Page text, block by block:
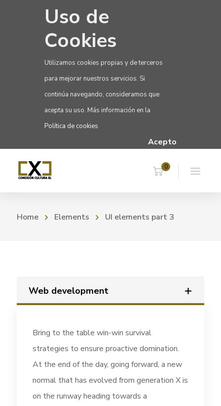
Uso de
Cookies
Utilizamos cookies propias y de terceros
para mejorar nuestros servicios. Si
continúa navegando, consideramos que
acepta su uso. Más información en la
Política de cookies
Acepto
0
Home Elements UI elements part 3
Web development
Bring to the table win-win survival
strategies to ensure proactive domination.
At the end of the day, going forward, a new
normal that has evolved from generation X is
on the runway heading towards a